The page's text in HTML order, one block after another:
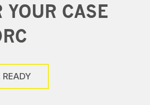
YOUR CASE
READY